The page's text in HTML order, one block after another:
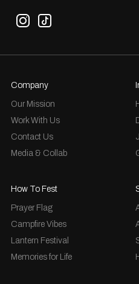
Company
Our Mission
Work With Us
Contact Us
Media & Collab
How To Fest
Prayer Flag
Campfire Vibes
Lantern Festival
Memories for Life